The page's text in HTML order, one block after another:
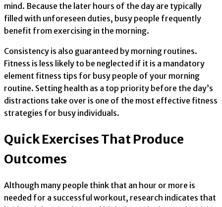
mind. Because the later hours of the day are typically
filled with unforeseen duties, busy people frequently
benefit from exercising in the morning.
Consistency is also guaranteed by morning routines.
Fitness is less likely to be neglected if it is a mandatory
element fitness tips for busy people of your morning
routine. Setting health as a top priority before the day’s
distractions take over is one of the most effective fitness
strategies for busy individuals.
Quick Exercises That Produce
Outcomes
Although many people think that an hour or more is
needed for a successful workout, research indicates that